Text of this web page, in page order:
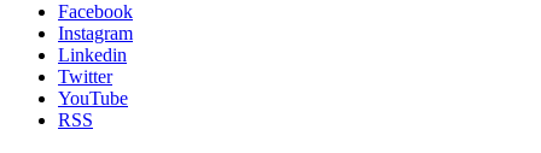
Facebook
Instagram
Linkedin
Twitter
YouTube
RSS